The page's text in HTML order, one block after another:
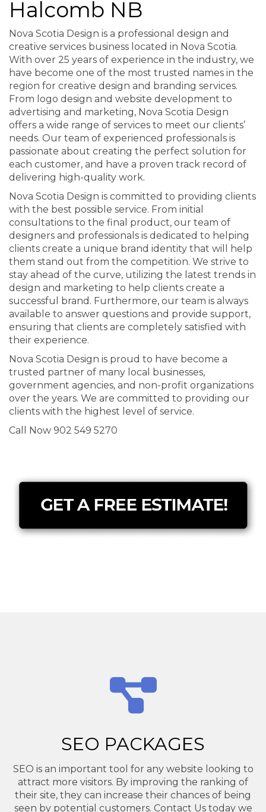
Halcomb NB
Nova Scotia Design is a professional design and
creative services business located in Nova Scotia.
With over 25 years of experience in the industry, we
have become one of the most trusted names in the
region for creative design and branding services.
From logo design and website development to
advertising and marketing, Nova Scotia Design
offers a wide range of services to meet our clients’
needs. Our team of experienced professionals is
passionate about creating the perfect solution for
each customer, and have a proven track record of
delivering high-quality work.
Nova Scotia Design is committed to providing clients
with the best possible service. From initial
consultations to the final product, our team of
designers and professionals is dedicated to helping
clients create a unique brand identity that will help
them stand out from the competition. We strive to
stay ahead of the curve, utilizing the latest trends in
design and marketing to help clients create a
successful brand. Furthermore, our team is always
available to answer questions and provide support,
ensuring that clients are completely satisfied with
their experience.
Nova Scotia Design is proud to have become a
trusted partner of many local businesses,
government agencies, and non-profit organizations
over the years. We are committed to providing our
clients with the highest level of service.
Call Now 902 549 5270
SEO PACKAGES
SEO is an important tool for any website looking to
attract more visitors. By improving the ranking of
their site, they can increase their chances of being
seen by potential customers. Contact Us today we